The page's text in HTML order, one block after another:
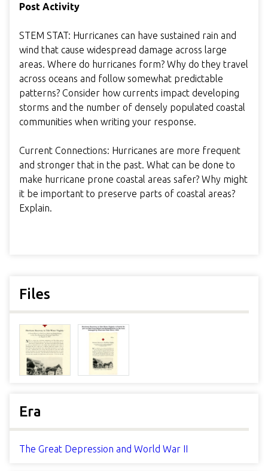
Post Activity
STEM STAT: Hurricanes can have sustained rain and
wind that cause widespread damage across large
areas. Where do hurricanes form? Why do they travel
across oceans and follow somewhat predictable
patterns? Consider how currents impact developing
storms and the number of densely populated coastal
communities when writing your response.
Current Connections: Hurricanes are more frequent
and stronger that in the past. What can be done to
make hurricane prone coastal areas safer? Why might
it be important to preserve parts of coastal areas?
Explain.
Files
Era
The Great Depression and World War II